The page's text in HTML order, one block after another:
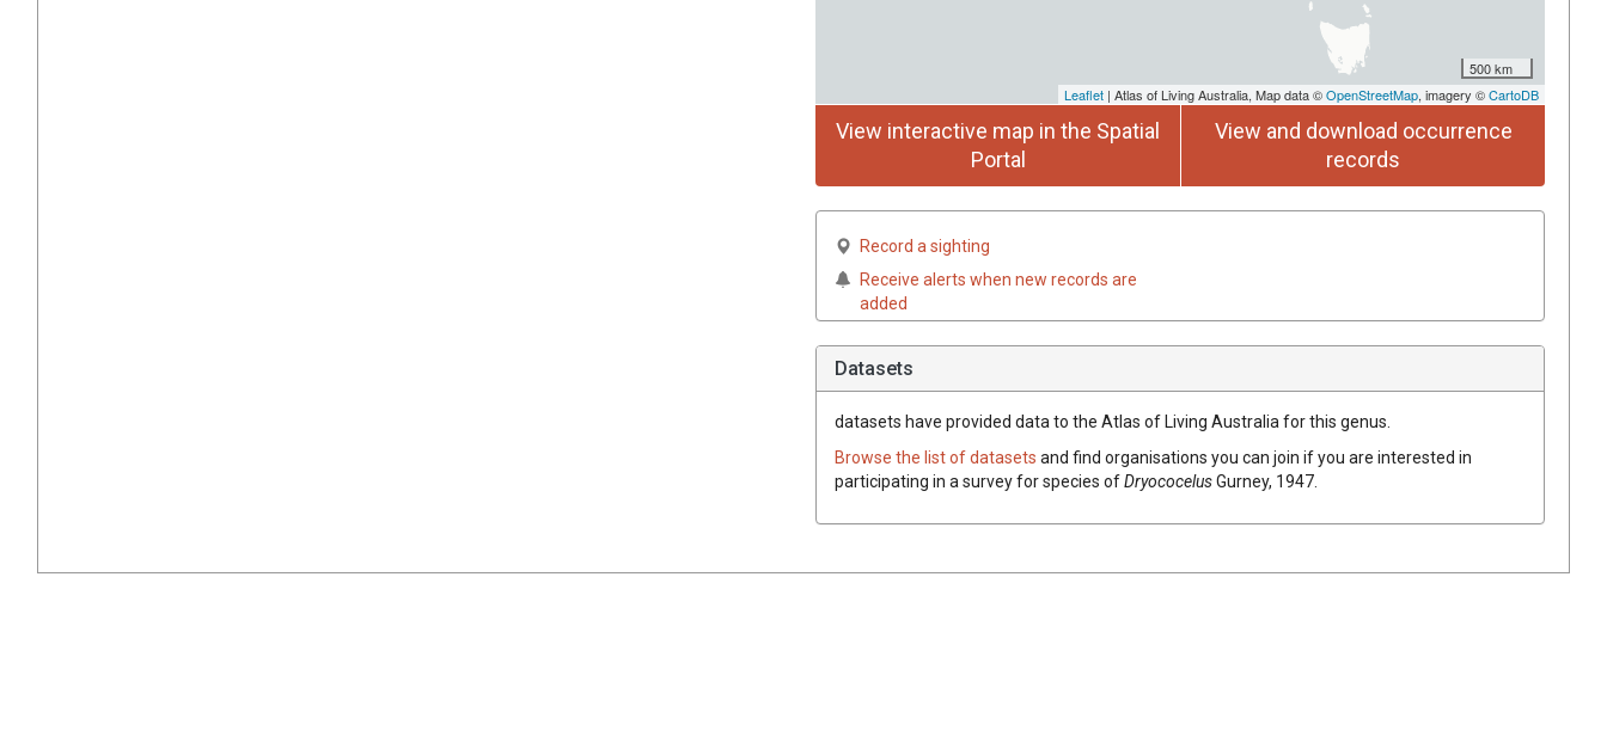
500 km
Leaflet | Atlas of Living Australia, Map data ©OpenStreetMap, imagery ©CartoDB
View interactive map in the Spatial
Portal
View and download occurrence
records
Record a sighting
Receive alerts when new records are
added
Datasets
datasets have provided data to the Atlas of Living Australia for this genus.
Browse the list of datasets and find organisations you can join if you are interested in
participating in a survey for species ofDryococelusGurney, 1947